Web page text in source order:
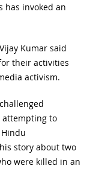
has invoked an
Kumar said
their activities
activism.
attempting to
story about two
were killed in an